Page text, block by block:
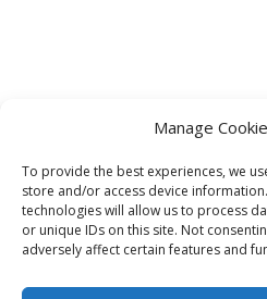
Manage
To provide the best experiences, we
store and/or access device
technologies will allow us to process
or unique IDs on this site. Not
adversely affect certain features and
Affiliate
Terms of service